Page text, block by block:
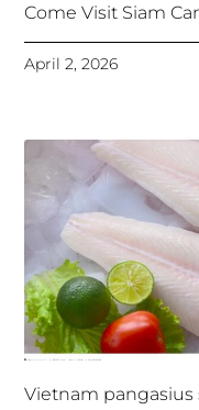
Come Visit Siam
April 2, 2026
Vietnam pangasius